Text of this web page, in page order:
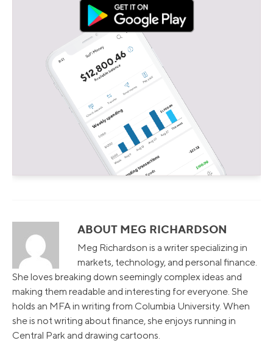
ABOUT MEG RICHARDSON
Meg Richardson is a writer specializing in
markets, technology, and personal finance.
She loves breaking down seemingly complex ideas and
making them readable and interesting for everyone. She
holds an MFA in writing from Columbia University. When
she is not writing about finance, she enjoys running in
Central Park and drawing cartoons.